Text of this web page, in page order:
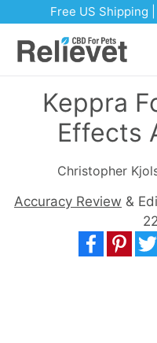
Skip to contentFree US Shipping
Keppra
Effects
Christopher
Accuracy Review &
Facebook